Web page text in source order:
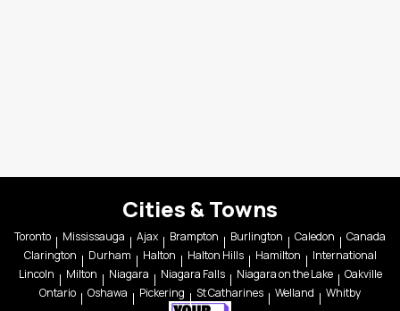
Cities & Towns
Toronto Mississauga Ajax Brampton Burlington Caledon
Canada
Clarington
Durham Halton Halton Hills Hamilton
International
Lincoln
Milton Niagara Niagara Falls Niagara on the Lake
Oakville
Ontario
Oshawa Pickering St Catharines Welland Whitby